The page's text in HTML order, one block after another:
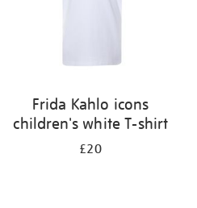
Frida Kahlo icons
children's white T-shirt
£20